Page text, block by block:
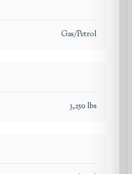
Gas/Petrol
3,250 lbs